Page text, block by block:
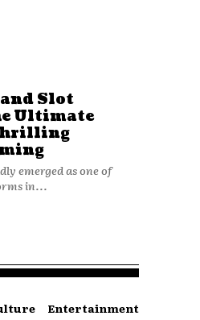
Slot
Ultimate
emerged as one of
in...
Entertainment